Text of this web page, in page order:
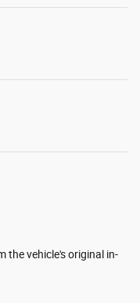
the vehicle's original in-